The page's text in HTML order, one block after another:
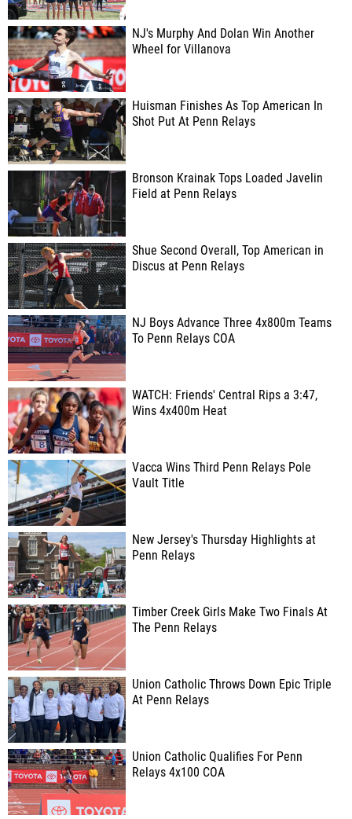
NJ's Murphy And Dolan Win Another
Wheel for Villanova
Huisman Finishes As Top American In
Shot Put At Penn Relays
Bronson Krainak Tops Loaded Javelin
Field at Penn Relays
Shue Second Overall, Top American in
Discus at Penn Relays
NJ Boys Advance Three 4x800m Teams
To Penn Relays COA
WATCH: Friends' Central Rips a 3:47,
Wins 4x400m Heat
Vacca Wins Third Penn Relays Pole
Vault Title
New Jersey's Thursday Highlights at
Penn Relays
Timber Creek Girls Make Two Finals At
The Penn Relays
Union Catholic Throws Down Epic Triple
At Penn Relays
Union Catholic Qualifies For Penn
Relays 4x100 COA